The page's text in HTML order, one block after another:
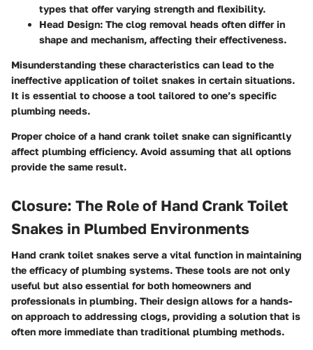
types that offer varying strength and flexibility.
Head Design: The clog removal heads often differ in
shape and mechanism, affecting their effectiveness.
Misunderstanding these characteristics can lead to the
ineffective application of toilet snakes in certain situations.
It is essential to choose a tool tailored to one’s specific
plumbing needs.
Proper choice of a hand crank toilet snake can significantly
affect plumbing efficiency. Avoid assuming that all options
provide the same result.
Closure: The Role of Hand Crank Toilet
Snakes in Plumbed Environments
Hand crank toilet snakes serve a vital function in maintaining
the efficacy of plumbing systems. These tools are not only
useful but also essential for both homeowners and
professionals in plumbing. Their design allows for a hands-
on approach to addressing clogs, providing a solution that is
often more immediate than traditional plumbing methods.